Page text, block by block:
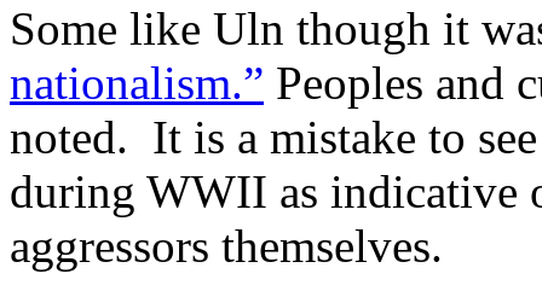
Some like Uln though it
nationalism.” Peoples and
noted. It is a mistake to
during WWII as indicative
aggressors themselves.